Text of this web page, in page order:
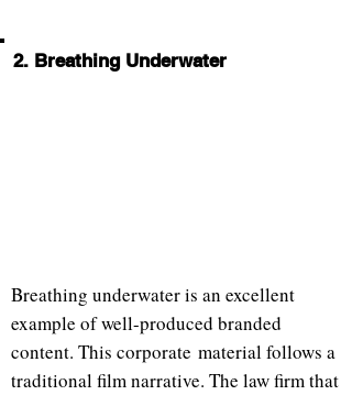
2. Breathing Underwater
Breathing underwater is an excellent
example of well-produced branded
content. This corporate material follows a
traditional film narrative. The law firm that